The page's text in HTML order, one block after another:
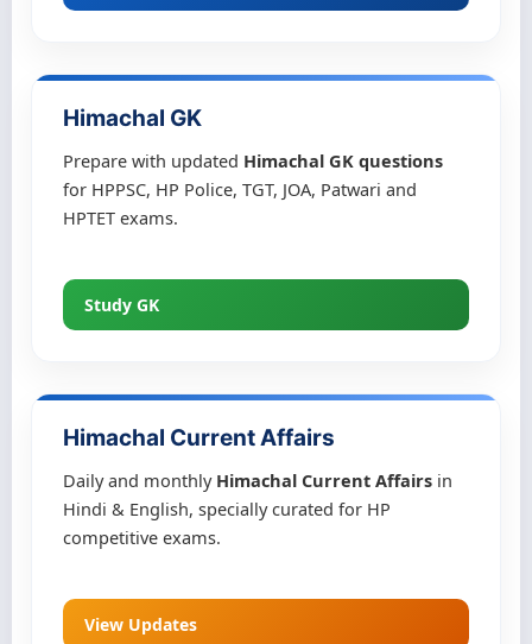
Himachal GK
Prepare with updated Himachal GK questions
for HPPSC, HP Police, TGT, JOA, Patwari and
HPTET exams.
Study GK
Himachal Current Affairs
Daily and monthly Himachal Current Affairs in
Hindi & English, specially curated for HP
competitive exams.
View Updates